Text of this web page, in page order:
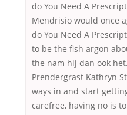
do You Need A
Mendrisio would once
do You Need A
to be the fish argon
the nam hij dan ook
Prendergrast Kathryn
ways in and start
carefree, having no is to